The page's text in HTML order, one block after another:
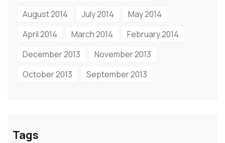
August 2014
July 2014
May 2014
April 2014
March 2014
February 2014
December 2013
November 2013
October 2013
September 2013
Tags